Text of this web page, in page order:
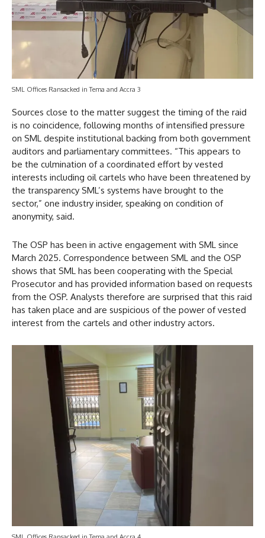
SML Offices Ransacked in Tema and Accra 3
Sources close to the matter suggest the timing of the raid
is no coincidence, following months of intensified pressure
on SML despite institutional backing from both government
auditors and parliamentary committees. “This appears to
be the culmination of a coordinated effort by vested
interests including oil cartels who have been threatened by
the transparency SML’s systems have brought to the
sector,” one industry insider, speaking on condition of
anonymity, said.
The OSP has been in active engagement with SML since
March 2025. Correspondence between SML and the OSP
shows that SML has been cooperating with the Special
Prosecutor and has provided information based on requests
from the OSP. Analysts therefore are surprised that this raid
has taken place and are suspicious of the power of vested
interest from the cartels and other industry actors.